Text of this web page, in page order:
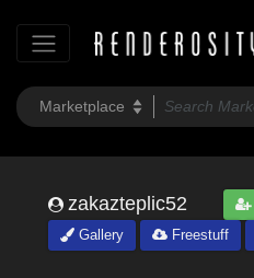
zakazteplic52
Gallery
Freestuff